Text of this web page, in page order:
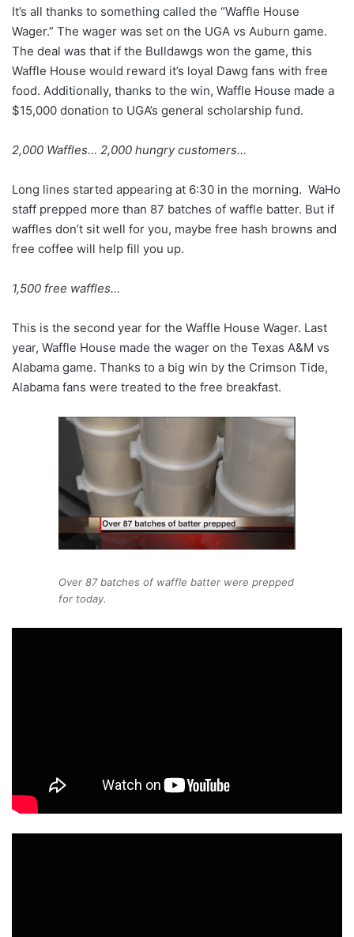
It’s all thanks to something called the “Waffle House
Wager.” The wager was set on the UGA vs Auburn game.
The deal was that if the Bulldawgs won the game, this
Waffle House would reward it’s loyal Dawg fans with free
food. Additionally, thanks to the win, Waffle House made a
$15,000 donation to UGA’s general scholarship fund.
2,000 Waffles… 2,000 hungry customers…
Long lines started appearing at 6:30 in the morning. WaHo
staff prepped more than 87 batches of waffle batter. But if
waffles don’t sit well for you, maybe free hash browns and
free coffee will help fill you up.
1,500 free waffles…
This is the second year for the Waffle House Wager. Last
year, Waffle House made the wager on the Texas A&M vs
Alabama game. Thanks to a big win by the Crimson Tide,
Alabama fans were treated to the free breakfast.
Over 87 batches of waffle batter were prepped
for today.